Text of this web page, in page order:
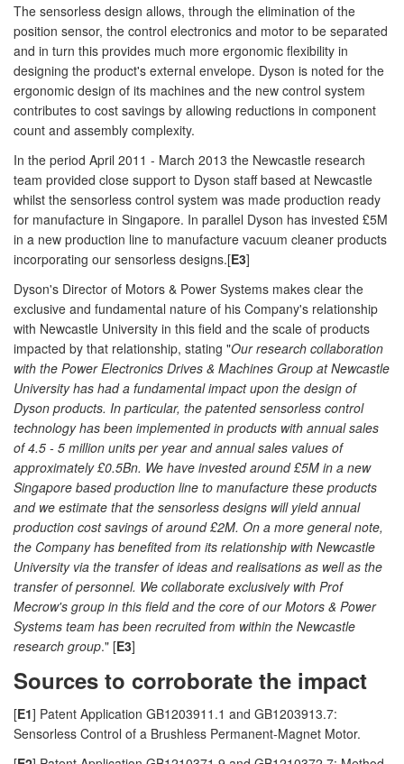
The sensorless design allows, through the elimination of the
position sensor, the control electronics and motor to be separated
and in turn this provides much more ergonomic flexibility in
designing the product's external envelope. Dyson is noted for the
ergonomic design of its machines and the new control system
contributes to cost savings by allowing reductions in component
count and assembly complexity.
In the period April 2011 - March 2013 the Newcastle research
team provided close support to Dyson staff based at Newcastle
whilst the sensorless control system was made production ready
for manufacture in Singapore. In parallel Dyson has invested £5M
in a new production line to manufacture vacuum cleaner products
incorporating our sensorless designs.[E3]
Dyson's Director of Motors & Power Systems makes clear the
exclusive and fundamental nature of his Company's relationship
with Newcastle University in this field and the scale of products
impacted by that relationship, stating "Our research collaboration
with the Power Electronics Drives & Machines Group at Newcastle
University has had a fundamental impact upon the design of
Dyson products. In particular, the patented sensorless control
technology has been implemented in products with annual sales
of 4.5 - 5 million units per year and annual sales values of
approximately £0.5Bn. We have invested around £5M in a new
Singapore based production line to manufacture these products
and we estimate that the sensorless designs will yield annual
production cost savings of around £2M. On a more general note,
the Company has benefited from its relationship with Newcastle
University via the transfer of ideas and realisations as well as the
transfer of personnel. We collaborate exclusively with Prof
Mecrow's group in this field and the core of our Motors & Power
Systems team has been recruited from within the Newcastle
research group." [E3]
Sources to corroborate the impact
[E1] Patent Application GB1203911.1 and GB1203913.7:
Sensorless Control of a Brushless Permanent-Magnet Motor.